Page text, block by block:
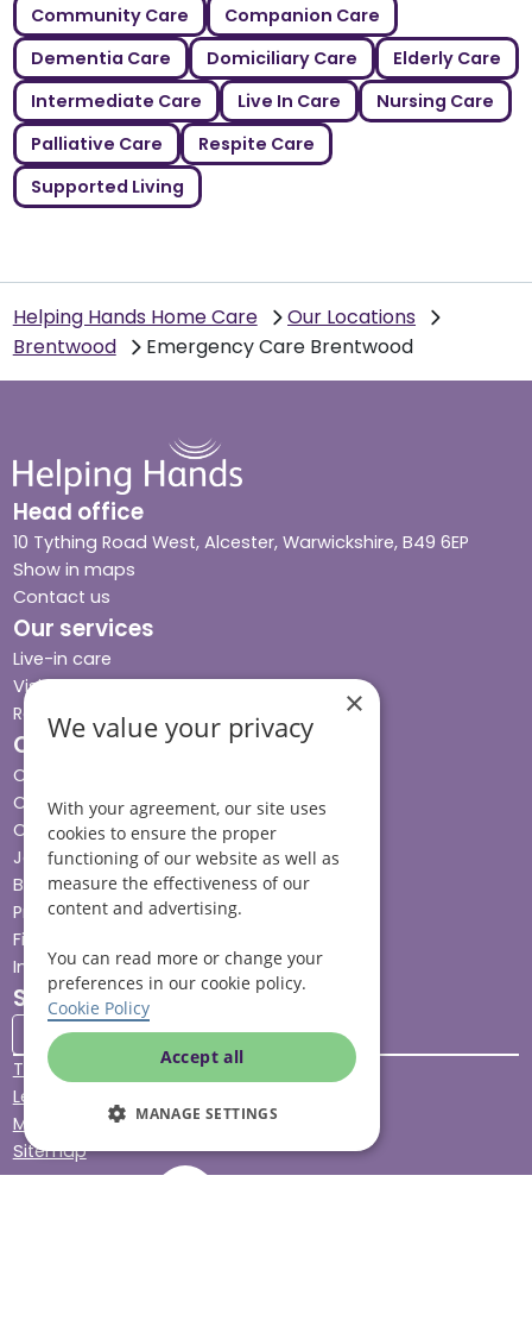
Community Care
Companion Care
Dementia Care
Domiciliary Care
Elderly Care
Intermediate Care
Live In Care
Nursing Care
Palliative Care
Respite Care
Supported Living
Helping Hands Home Care
Our Locations
Brentwood
Emergency Care Brentwood
Head office
10 Tything Road West, Alcester, Warwickshire, B49 6EP
Show in maps
Contact us
Our services
Live-in care
Visiting care
Respite care
Quick links
Cost & funding
Care advice
Careers
Jobs advice hub
Blog
Press
Find your local branch
Impact report
Stay connected
Terms & Conditions
Legal & Regulatory
Modern Slavery
Sitemap
×
We value your privacy
With your agreement, our site uses
cookies to ensure the proper
functioning of our website as well as
measure the effectiveness of our
content and advertising.
You can read more or change your
preferences in our cookie policy.
Cookie Policy
Accept all
MANAGE SETTINGS